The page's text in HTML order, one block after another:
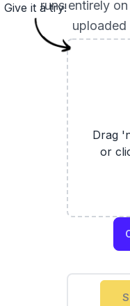
runs entirely
uploaded
Drag
or
Give it a try!